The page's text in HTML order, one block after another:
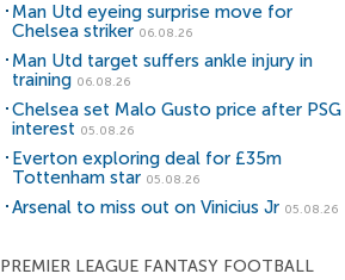
Man Utd eyeing surprise move for
Chelsea striker 06.08.26
Man Utd target suffers ankle injury in
training 06.08.26
Chelsea set Malo Gusto price after PSG
interest 05.08.26
Everton exploring deal for £35m
Tottenham star 05.08.26
Arsenal to miss out on Vinicius Jr 05.08.26
PREMIER LEAGUE FANTASY FOOTBALL